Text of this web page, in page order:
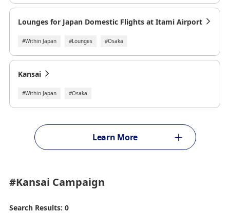
Lounges for Japan Domestic Flights at Itami Airport
#Within Japan #Lounges #Osaka
Kansai
#Within Japan #Osaka
Learn More
#Kansai Campaign
Search Results: 0